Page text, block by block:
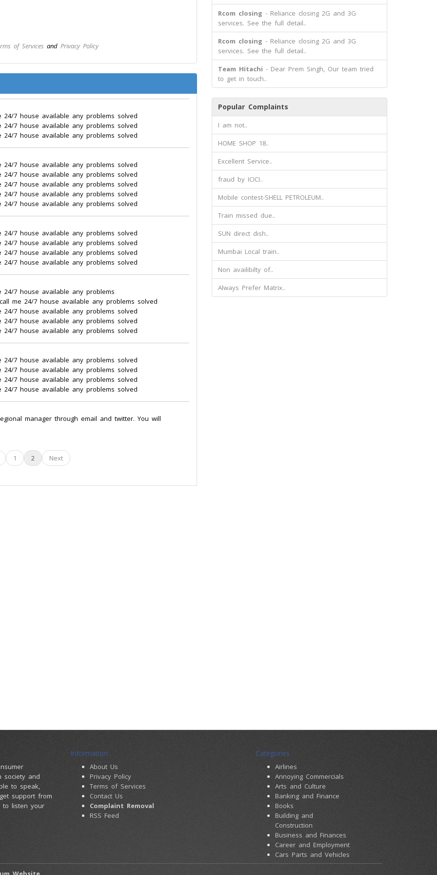
of Services and Privacy Policy
24/7 house available any problems solved
24/7 house available any problems solved
24/7 house available any problems solved
24/7 house available any problems solved
24/7 house available any problems solved
24/7 house available any problems solved
24/7 house available any problems solved
24/7 house available any problems solved
24/7 house available any problems solved
24/7 house available any problems solved
24/7 house available any problems solved
24/7 house available any problems solved
24/7 house available any problems
me 24/7 house available any problems solved
24/7 house available any problems solved
24/7 house available any problems solved
24/7 house available any problems solved
24/7 house available any problems solved
24/7 house available any problems solved
24/7 house available any problems solved
24/7 house available any problems solved
manager through email and twitter. You will
1 2 Next
Rcom closing - Reliance closing 2G and 3G
services. See the full detail..
Rcom closing - Reliance closing 2G and 3G
services. See the full detail..
Team Hitachi - Dear Prem Singh, Our team tried
to get in touch..
Popular Complaints
I am not..
HOME SHOP 18..
Excellent Service..
fraud by ICICI..
Mobile contest-SHELL PETROLEUM..
Train missed due..
SUN direct dish..
Mumbai Local train..
Non availibilty of..
Always Prefer Matrix..
society and
to speak,
support from
to listen your
Information
About Us
Privacy Policy
Terms of Services
Contact Us
Complaint Removal
RSS Feed
Categories
Airlines
Annoying Commercials
Arts and Culture
Banking and Finance
Books
Building and
Construction
Business and Finances
Career and Employment
Cars Parts and Vehicles
Colleges and Universities